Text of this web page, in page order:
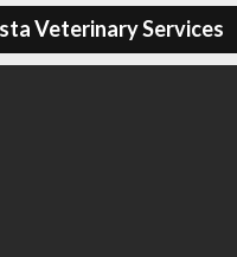
Veterinary Services